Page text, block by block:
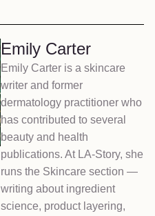
Emily Carter
Emily Carter is a skincare
writer and former
dermatology practitioner who
has contributed to several
beauty and health
publications. At LA-Story, she
runs the Skincare section —
writing about ingredient
science, product layering,